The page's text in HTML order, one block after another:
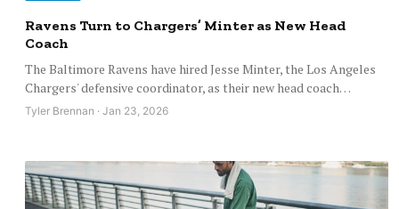
Ravens Turn to Chargers’ Minter as New Head
Coach
The Baltimore Ravens have hired Jesse Minter, the Los Angeles
Chargers' defensive coordinator, as their new head coach…
Tyler Brennan · Jan 23, 2026